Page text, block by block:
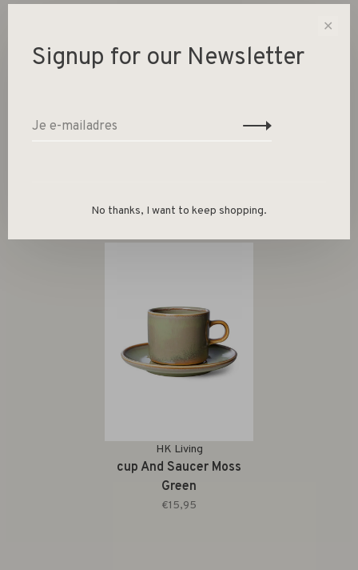
220ml
Gerelateerde producten Back to home
HK Living
cup And Saucer Moss
Green
€15,95
✕
Signup for our Newsletter
No thanks, I want to keep shopping.